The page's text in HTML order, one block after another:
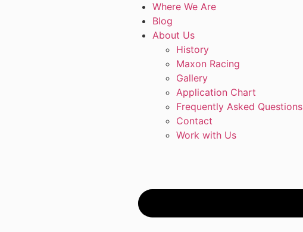
Where We Are
Blog
About Us
History
Maxon Racing
Gallery
Application Chart
Frequently Asked Questions
Contact
Work with Us